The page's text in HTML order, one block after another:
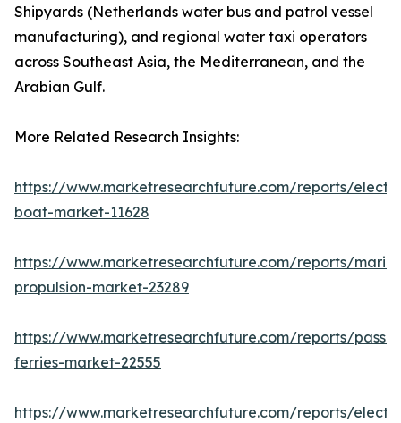
Shipyards (Netherlands water bus and patrol vessel
manufacturing), and regional water taxi operators
across Southeast Asia, the Mediterranean, and the
Arabian Gulf.
More Related Research Insights:
https://www.marketresearchfuture.com/reports/
boat-market-11628
https://www.marketresearchfuture.com/reports/
propulsion-market-23289
https://www.marketresearchfuture.com/reports/
ferries-market-22555
https://www.marketresearchfuture.com/reports/